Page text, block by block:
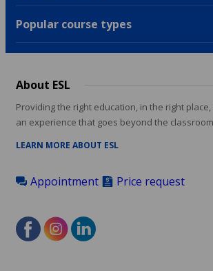
Popular course types
About ESL
Providing the right education, in the right
an experience that goes beyond the
LEARN MORE ABOUT ESL
Appointment Price request